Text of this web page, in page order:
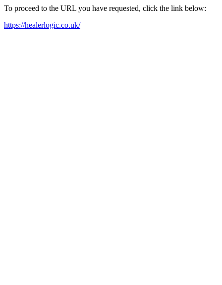
To proceed to the URL you have requested, click the link below:
https://healerlogic.co.uk/